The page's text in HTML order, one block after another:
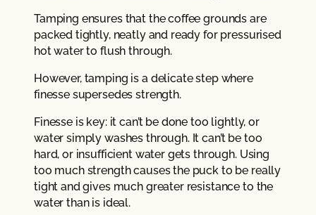
Tamping ensures that the coffee grounds are
packed tightly, neatly and ready for pressurised
hot water to flush through.
However, tamping is a delicate step where
finesse supersedes strength.
Finesse is key: it can’t be done too lightly, or
water simply washes through. It can’t be too
hard, or insufficient water gets through. Using
too much strength causes the puck to be really
tight and gives much greater resistance to the
water than is ideal.